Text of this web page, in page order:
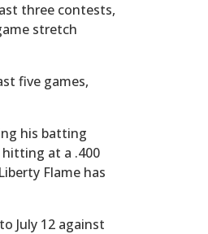
three contests,
stretch
five games,
his batting
at a .400
Flame has
July 12 against